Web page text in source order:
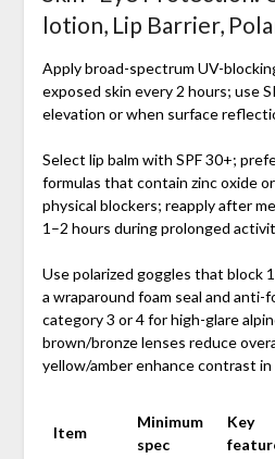
lotion, Lip Barrier,
Apply broad-spectrum UV-
exposed skin every 2 hours; use
elevation or when surface
Select lip balm with SPF 30+;
formulas that contain zinc oxide
physical blockers; reapply after
1–2 hours during prolonged
Use polarized goggles that block
a wraparound foam seal and anti-
category 3 or 4 for high-glare
brown/bronze lenses reduce
yellow/amber enhance contrast
Item
Minimum
spec
Key